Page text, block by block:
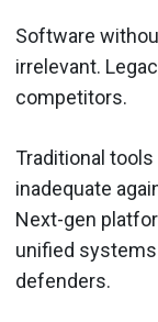
Software
irrelevant.
competitors.
Traditional
inadequate
Next-gen
unified
defenders.